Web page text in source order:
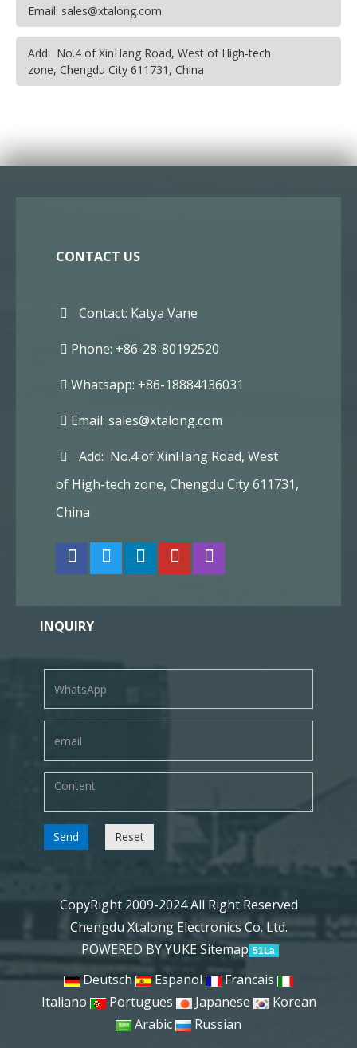
Email: sales@xtalong.com
Add: No.4 of XinHang Road, West of High-tech
zone, Chengdu City 611731, China
CONTACT US
Contact: Katya Vane
Phone: +86-28-80192520
Whatsapp: +86-18884136031
Email: sales@xtalong.com
Add: No.4 of XinHang Road, West
of High-tech zone, Chengdu City 611731,
China
INQUIRY
Send Reset
CopyRight 2009-2024 All Right Reserved
Chengdu Xtalong Electronics Co. Ltd.
POWERED BY YUKESitemap 51La
Deutsch Espanol
Francais
Italiano
Portugues Japanese
Korean
Arabic
Russian